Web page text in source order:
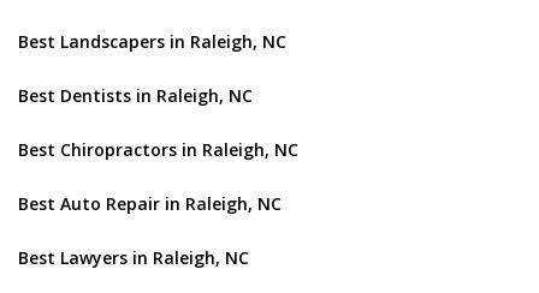
Best Landscapers in Raleigh, NC
Best Dentists in Raleigh, NC
Best Chiropractors in Raleigh, NC
Best Auto Repair in Raleigh, NC
Best Lawyers in Raleigh, NC